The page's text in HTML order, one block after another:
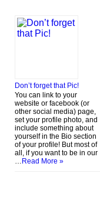
Don’t forget that Pic!
You can link to your
website or facebook (or
other social media) page,
set your profile photo, and
include something about
yourself in the Bio section
of your profile! But most of
all, if you want to be in our
Read More »